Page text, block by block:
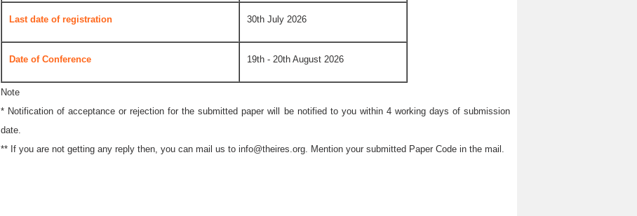
Last date of registration 30th July 2026
Date of Conference 19th - 20th August 2026
Note
* Notification of acceptance or rejection for the submitted paper will be notified to you within 4 working days of submission
date.
** If you are not getting any reply then, you can mail us to info@theires.org . Mention your submitted Paper Code in the mail.